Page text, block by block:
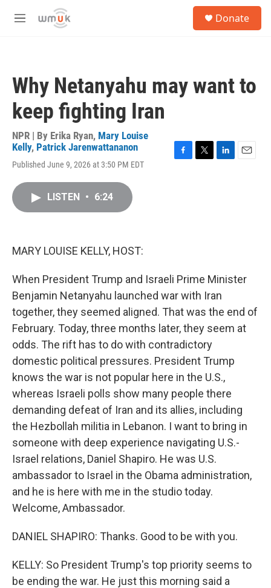
Skip to main content
M
Donate
Why Netanyahu may want to
keep fighting Iran
NPR | By Erika Ryan, Mary Louise
Kelly, Patrick Jarenwattananon
Published June 9, 2026 at 3:50 PM EDT
LISTEN • 6:24
MARY LOUISE KELLY, HOST:
When President Trump and Israeli Prime Minister
Benjamin Netanyahu launched war with Iran
together, they seemed aligned. That was the end of
February. Today, three months later, they seem at
odds. The rift has to do with contradictory
domestic political pressures. President Trump
knows the war is not popular here in the U.S.,
whereas Israeli polls show many people there
demanding defeat of Iran and its allies, including
the Hezbollah militia in Lebanon. I want to bring in
someone with deep experience navigating U.S.-
Israel relations, Daniel Shapiro. He was U.S.
ambassador to Israel in the Obama administration,
and he is here with me in the studio today.
Welcome, Ambassador.
DANIEL SHAPIRO: Thanks. Good to be with you.
KELLY: So President Trump's top priority seems to
be ending the war. He just this morning said a